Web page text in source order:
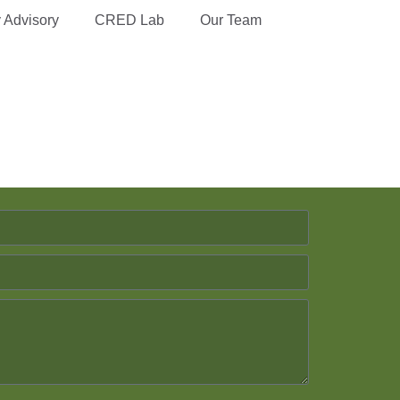
Advisory CRED Lab Our Team